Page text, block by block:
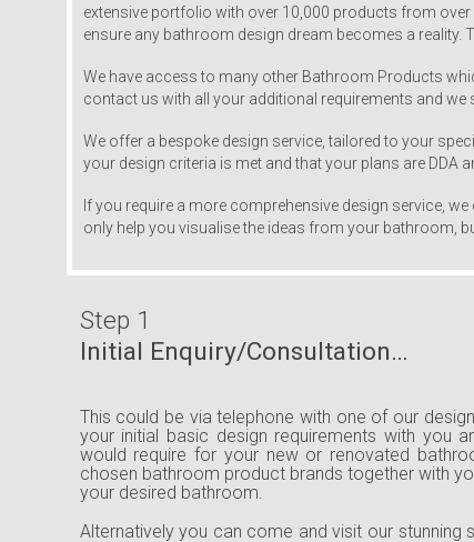
extensive portfolio with over 10,000 products from
ensure any bathroom design dream becomes a reality.
We have access to many other Bathroom Products
contact us with all your additional requirements and
We offer a bespoke design service, tailored to your
your design criteria is met and that your plans are DDA
If you require a more comprehensive design service,
only help you visualise the ideas from your bathroom,
Step 1
Initial Enquiry/Consultation…
This could be via telephone with one of our
your initial basic design requirements with you
would require for your new or renovated
chosen bathroom product brands together with
your desired bathroom.
Alternatively you can come and visit our